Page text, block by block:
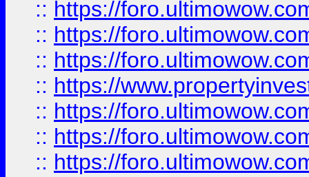
:: https://
:: https://
:: https://
:: https://
:: https://
:: https://
:: https://